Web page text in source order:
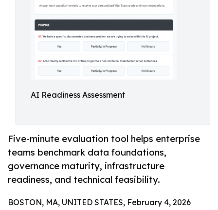
AI Readiness Assessment
Five-minute evaluation tool helps enterprise
teams benchmark data foundations,
governance maturity, infrastructure
readiness, and technical feasibility.
BOSTON, MA, UNITED STATES, February 4, 2026